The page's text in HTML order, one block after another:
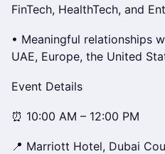
FinTech, HealthTech, and
• Meaningful relationships
UAE, Europe, the United
Event Details
⏰ 10:00 AM – 12:00 PM
📍 Marriott Hotel, Dubai